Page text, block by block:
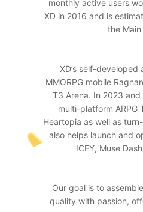
monthly active users
XD in 2016 and is
the
XD’s self-
MMORPG mobile
T3 Arena. In 2023
multi-platform ARPG
Heartopia as well as
also helps launch and
ICEY, Muse
Our goal is to
quality with passion,